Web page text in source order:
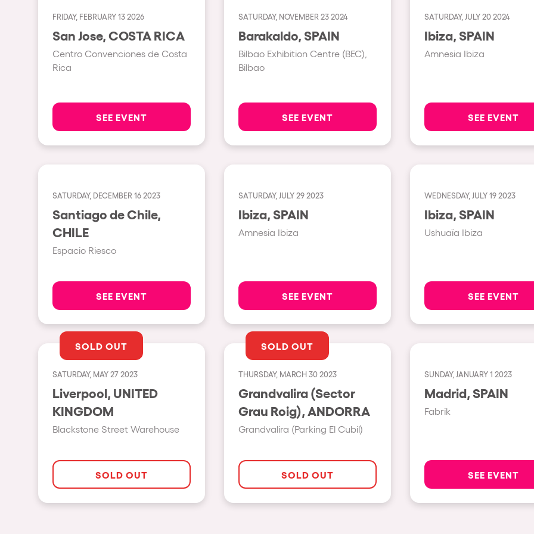
Shows
Our Creative World
Music
Sustainability
Who we are
Do you want to work with us?
elrow News
Cookies NoticeLegal Notice
Valencia
Marseille
Málaga
Verona
Napoli
New York
Milano
Fraga
Antwerp
Miami
Houthalen-Helchteren
Cairo
FRIDAY, FEBRUARY 13 2026
San Jose, COSTA RICA
Centro Convenciones de Costa
Rica
SEE EVENT
SATURDAY, NOVEMBER 23 2024
Barakaldo, SPAIN
Bilbao Exhibition Centre (BEC),
Bilbao
SEE EVENT
SATURDAY, JULY 20 2024
Ibiza, SPAIN
Amnesia Ibiza
SEE EVENT
SATURDAY, DECEMBER 16 2023
Santiago de Chile,
CHILE
Espacio Riesco
SEE EVENT
SATURDAY, JULY 29 2023
Ibiza, SPAIN
Amnesia Ibiza
SEE EVENT
WEDNESDAY, JULY 19 2023
Ibiza, SPAIN
Ushuaïa Ibiza
SEE EVENT
SOLD OUT
SATURDAY, MAY 27 2023
Liverpool, UNITED
KINGDOM
Blackstone Street Warehouse
SOLD OUT
SOLD OUT
THURSDAY, MARCH 30 2023
Grandvalira (Sector
Grau Roig), ANDORRA
Grandvalira (Parking El Cubil)
SOLD OUT
SUNDAY, JANUARY 1 2023
Madrid, SPAIN
Fabrik
SEE EVENT